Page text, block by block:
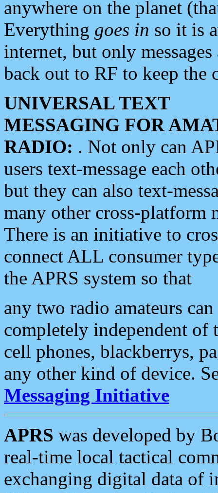
anywhere on the planet
Everything goes in so it is
internet, but only
back out to RF to keep the
UNIVERSAL TEXT
MESSAGING FOR
RADIO: . Not only can
users text-message each
but they can also text-
many other cross-platform
There is an initiative to
connect ALL consumer
the APRS system so that
any two radio amateurs
completely independent of
cell phones, blackberrys,
any other kind of device.
Messaging Initiative
APRS was developed by
real-time local tactical
exchanging digital data of